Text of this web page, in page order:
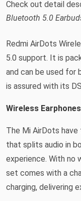
Check out detail
Bluetooth 5.0
Redmi AirDots
5.0 support. It is
and can be used for
is assured with its
Wireless
The Mi AirDots
that splits audio in
experience. With no
set comes with a
charging, delivering